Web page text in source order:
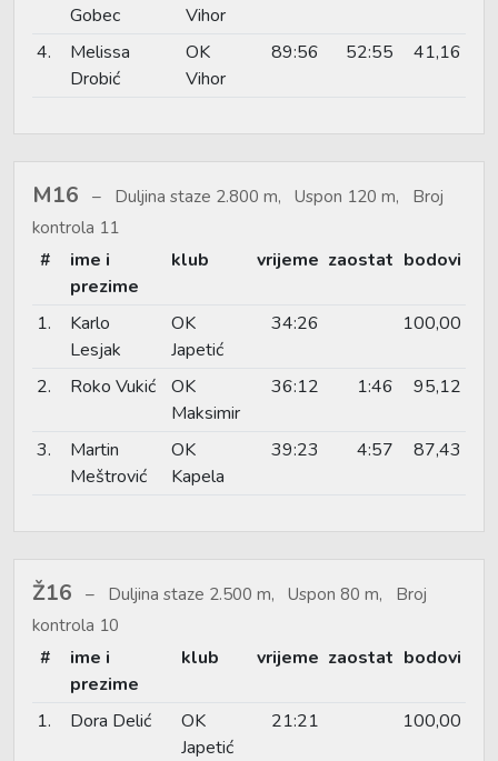
Gobec
Vihor
4.
Melissa
Drobić
OK
Vihor
89:56 52:55 41,16
M16
Duljina staze 2.800 m, Uspon 120 m, Broj
kontrola 11
#
ime i
prezime
klub vrijeme zaostat bodovi
1.
Karlo
Lesjak
OK
Japetić
34:26 100,00
2. Roko Vukić
OK
Maksimir
36:12 1:46 95,12
3.
Martin
Meštrović
OK
Kapela
39:23 4:57 87,43
Ž16
Duljina staze 2.500 m, Uspon 80 m, Broj
kontrola 10
#
ime i
prezime
klub vrijeme zaostat bodovi
1. Dora Delić
OK
Japetić
21:21 100,00